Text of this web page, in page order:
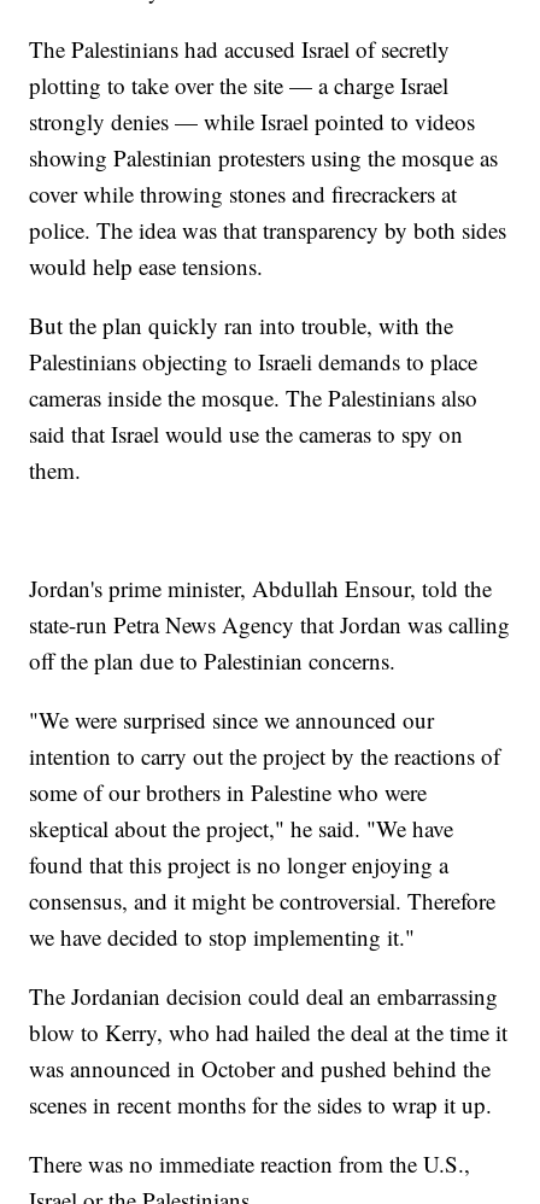
The Palestinians had accused Israel of secretly
plotting to take over the site — a charge Israel
strongly denies — while Israel pointed to videos
showing Palestinian protesters using the mosque as
cover while throwing stones and firecrackers at
police. The idea was that transparency by both sides
would help ease tensions.
But the plan quickly ran into trouble, with the
Palestinians objecting to Israeli demands to place
cameras inside the mosque. The Palestinians also
said that Israel would use the cameras to spy on
them.
Jordan's prime minister, Abdullah Ensour, told the
state-run Petra News Agency that Jordan was calling
off the plan due to Palestinian concerns.
"We were surprised since we announced our
intention to carry out the project by the reactions of
some of our brothers in Palestine who were
skeptical about the project," he said. "We have
found that this project is no longer enjoying a
consensus, and it might be controversial. Therefore
we have decided to stop implementing it."
The Jordanian decision could deal an embarrassing
blow to Kerry, who had hailed the deal at the time it
was announced in October and pushed behind the
scenes in recent months for the sides to wrap it up.
There was no immediate reaction from the U.S.,